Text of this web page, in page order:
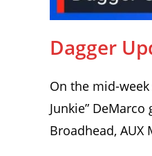
Dagger
On the mid-
Junkie” DeMarco
Broadhead, AUX